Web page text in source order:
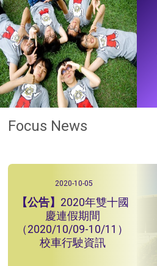
Focus News
2020-10-05
2020年雙十國
慶連假期間
（2020/10/09-10/11）
校車行駛資訊